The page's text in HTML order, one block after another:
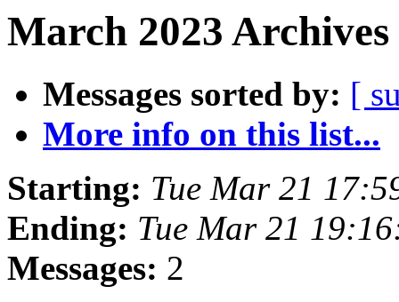
March 2023
Messages sorted by: [
More info on this list...
Starting: Tue Mar 21
Ending: Tue Mar 21
Messages: 2